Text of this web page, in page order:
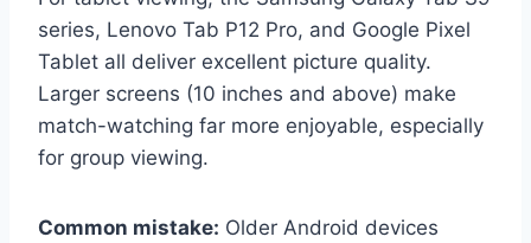
series, Lenovo Tab P12 Pro, and Google Pixel
Tablet all deliver excellent picture quality.
Larger screens (10 inches and above) make
match-watching far more enjoyable, especially
for group viewing.
Common mistake: Older Android devices